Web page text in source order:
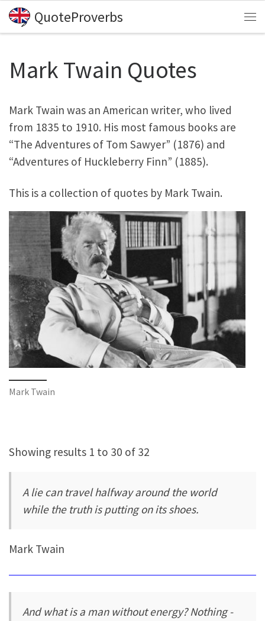
Skip to content
QuoteProverbs
Mark Twain Quotes
Mark Twain was an American writer, who lived
from 1835 to 1910. His most famous books are
“The Adventures of Tom Sawyer” (1876) and
“Adventures of Huckleberry Finn” (1885).
This is a collection of quotes by Mark Twain.
Mark Twain
Showing results 1 to 30 of 32
A lie can travel halfway around the world
while the truth is putting on its shoes.
Mark Twain
And what is a man without energy? Nothing -